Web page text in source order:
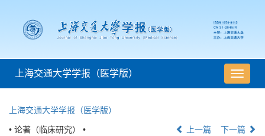
导
航
上海交通大学学报（医学版）
上海交通大学学报（医学版）
• 论著（临床研究） • 上一篇 下一篇